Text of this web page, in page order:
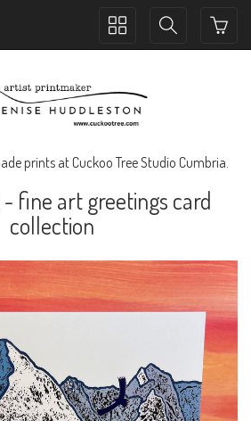
Toggle
Toggle
prints at Cuckoo Tree Studio Cumbria.
- fine art greetings card
collection